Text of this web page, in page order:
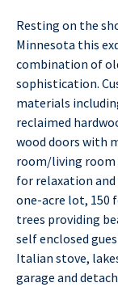
Resting on the
Minnesota this
combination of
sophistication.
materials
reclaimed
wood doors with
room/living room
for relaxation
one-acre lot, 150
trees providing
self enclosed
Italian stove,
garage and